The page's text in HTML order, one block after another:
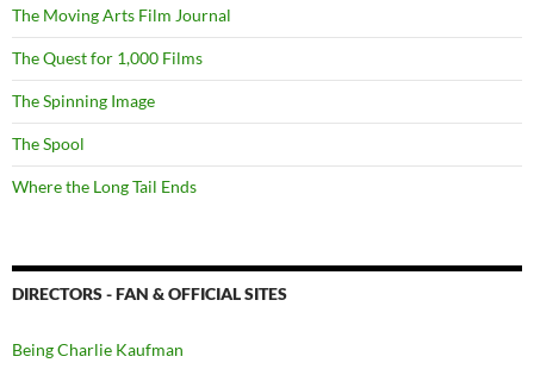
The Moving Arts Film Journal
The Quest for 1,000 Films
The Spinning Image
The Spool
Where the Long Tail Ends
DIRECTORS - FAN & OFFICIAL SITES
Being Charlie Kaufman